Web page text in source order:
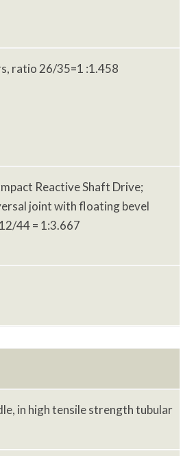
ratio 26/35=1 :1.458
Reactive Shaft Drive;
joint with floating bevel
44 = 1:3.667
in high tensile strength tubular